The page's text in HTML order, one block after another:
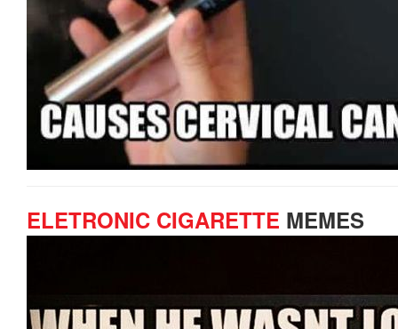
ELETRONIC CIGARETTE MEMES